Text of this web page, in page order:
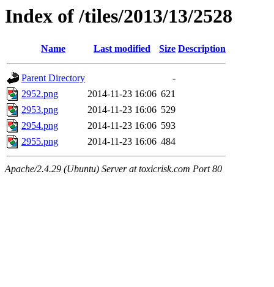
Index of /tiles/2013/13/2528
Name Last modified Size Description
Parent Directory
-
2952.png
2014-11-23 16:06 621
2953.png
2014-11-23 16:06 529
2954.png
2014-11-23 16:06 593
2955.png
2014-11-23 16:06 484
Apache/2.4.29 (Ubuntu) Server at toxicrisk.com Port 80